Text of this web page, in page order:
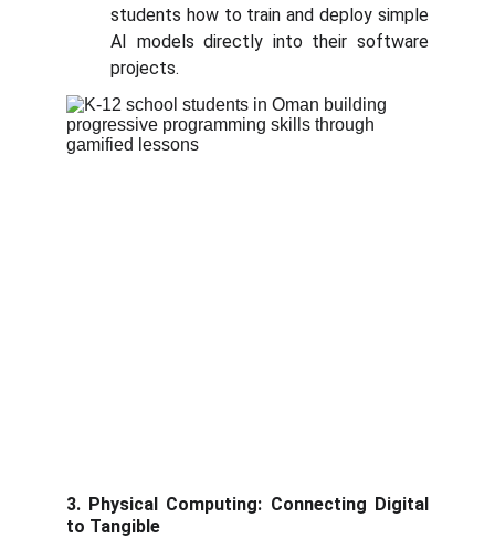
students how to train and deploy simple
AI models directly into their software
projects.
3. Physical Computing: Connecting Digital
to Tangible